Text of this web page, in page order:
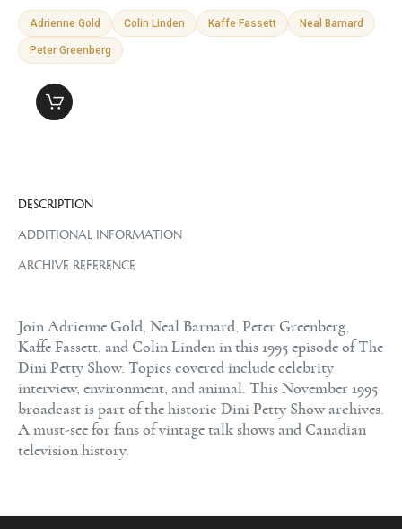
Adrienne Gold Colin Linden Kaffe Fassett Neal Barnard
Peter Greenberg
DESCRIPTION
ADDITIONAL INFORMATION
ARCHIVE REFERENCE
Join Adrienne Gold, Neal Barnard, Peter Greenberg,
Kaffe Fassett, and Colin Linden in this 1995 episode of The
Dini Petty Show. Topics covered include celebrity
interview, environment, and animal. This November 1995
broadcast is part of the historic Dini Petty Show archives.
A must-see for fans of vintage talk shows and Canadian
television history.